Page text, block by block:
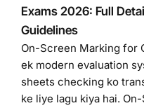
Exams 2026: Full
Guidelines
On-Screen Marking for
ek modern evaluation
sheets checking ko
ke liye lagu kiya hai.